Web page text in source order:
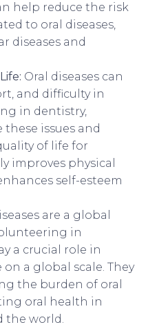
help reduce the risk
to oral diseases,
diseases and
Oral diseases can
and difficulty in
in dentistry,
issues and
of life for
improves physical
self-esteem
are a global
in
a crucial role in
a global scale. They
the burden of oral
oral health in
the world.